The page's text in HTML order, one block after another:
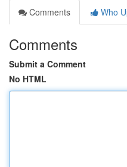
Comments
Who
Comments
Submit a Comment
No HTML